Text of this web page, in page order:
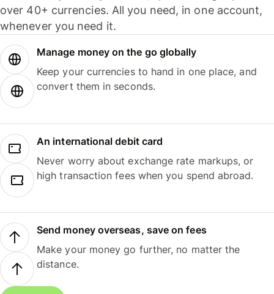
over 40+ currencies. All you need, in one account,
whenever you need it.
Manage money on the go globally
Keep your currencies to hand in one place, and
convert them in seconds.
An international debit card
Never worry about exchange rate markups, or
high transaction fees when you spend abroad.
Send money overseas, save on fees
Make your money go further, no matter the
distance.